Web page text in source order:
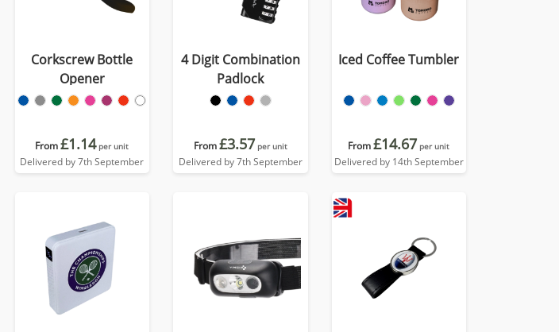
Corkscrew Bottle
Opener
From£1.14 per unit
Delivered by 7th September
4 Digit Combination
Padlock
From£3.57 per unit
Delivered by 7th September
Iced Coffee Tumbler
From£14.67 per unit
Delivered by 14th September